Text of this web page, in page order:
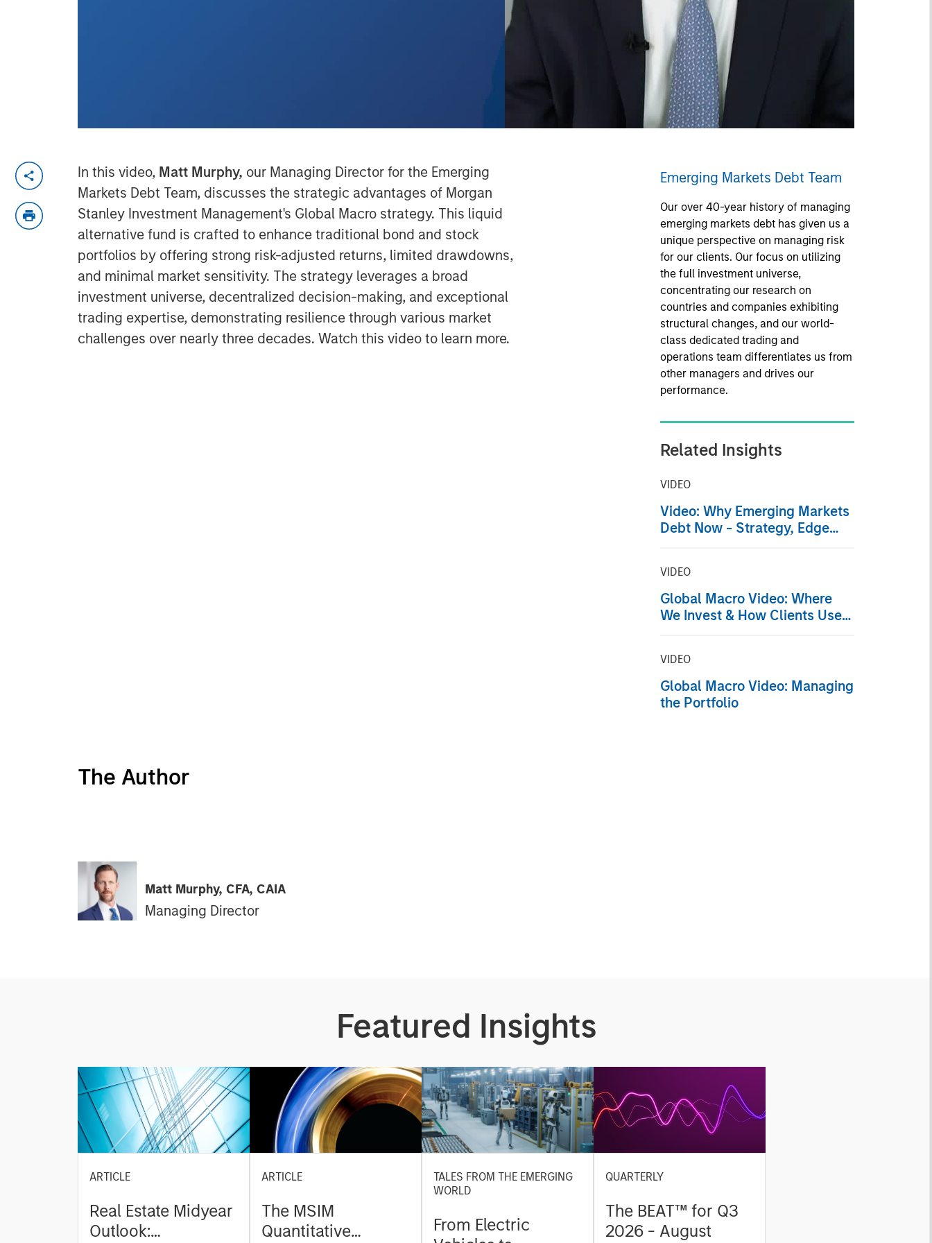
Video
In this video, Matt Murphy, our Managing Director for the Emerging
Markets Debt Team, discusses the strategic advantages of Morgan
Stanley Investment Management's Global Macro strategy. This liquid
alternative fund is crafted to enhance traditional bond and stock
portfolios by offering strong risk-adjusted returns, limited drawdowns,
and minimal market sensitivity. The strategy leverages a broad
investment universe, decentralized decision-making, and exceptional
trading expertise, demonstrating resilience through various market
challenges over nearly three decades. Watch this video to learn more.
Emerging Markets Debt Team
Our over 40-year history of managing
emerging markets debt has given us a
unique perspective on managing risk
for our clients. Our focus on utilizing
the full investment universe,
concentrating our research on
countries and companies exhibiting
structural changes, and our world-
class dedicated trading and
operations team differentiates us from
other managers and drives our
performance.
Related Insights
VIDEO
Video: Why Emerging Markets
Debt Now - Strategy, Edge
VIDEO
Global Macro Video: Where
We Invest & How Clients Use
VIDEO
Global Macro Video: Managing
the Portfolio
The Author
Matt Murphy, CFA, CAIA
Managing Director
Featured Insights
ARTICLE
Real Estate Midyear
Outlook:
ARTICLE
The MSIM
Quantitative
TALES FROM THE EMERGING
WORLD
From Electric
QUARTERLY
The BEAT™ for Q3
2026 - August